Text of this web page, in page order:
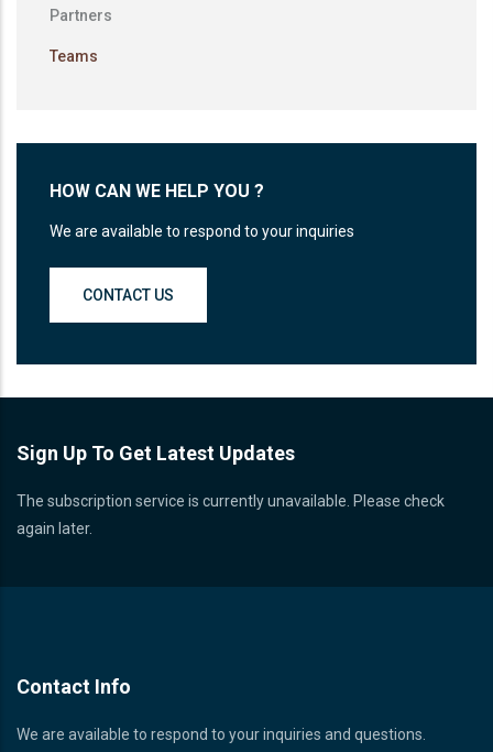
Partners
Teams
HOW CAN WE HELP YOU ?
We are available to respond to your inquiries
CONTACT US
Sign Up To Get Latest Updates
The subscription service is currently unavailable. Please check
again later.
Contact Info
We are available to respond to your inquiries and questions.